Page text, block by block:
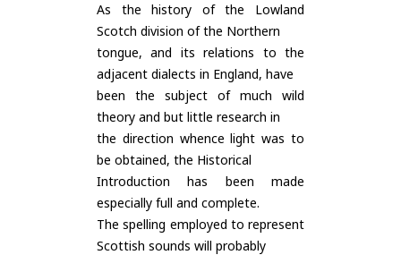
As the history of the Lowland
Scotch division of the Northern
tongue, and its relations to the
adjacent dialects in England, have
been the subject of much wild
theory and but little research in
the direction whence light was to
be obtained, the Historical
Introduction has been made
especially full and complete.
The spelling employed to represent
Scottish sounds will probably